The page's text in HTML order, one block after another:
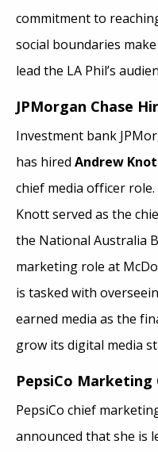
commitment to
social boundaries
lead the LA Phil’s
JPMorgan Chase
Investment bank
has hired Andrew
chief media officer
Knott served as the
the National Australia
marketing role at
is tasked with
earned media as the
grow its digital media
PepsiCo
PepsiCo chief
announced that she is